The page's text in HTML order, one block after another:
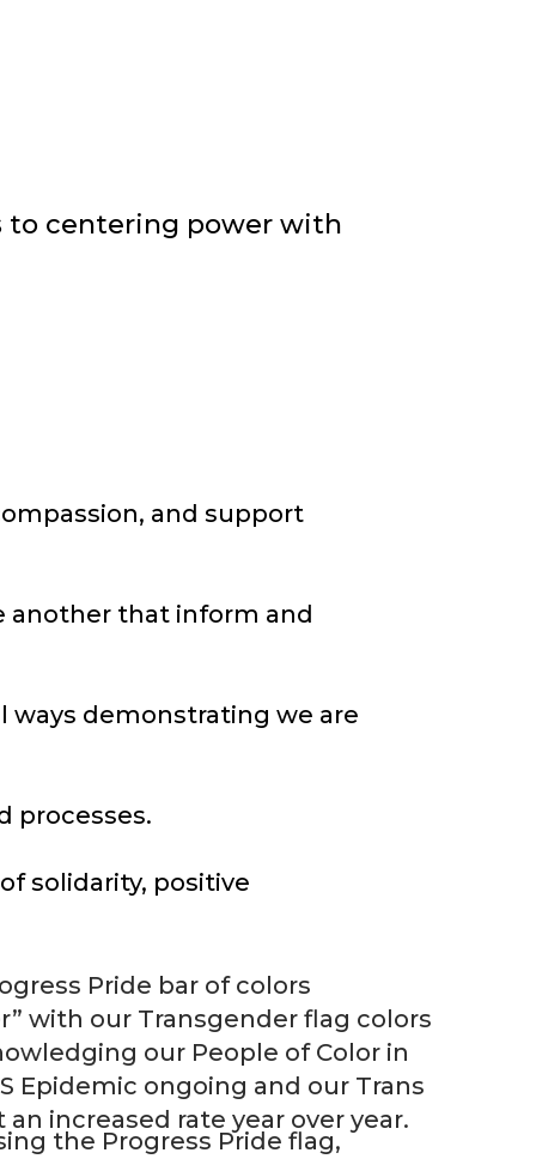
to centering power with
and support
another that inform and
ways demonstrating we are
processes.
solidarity, positive
Pride bar of colors
with our Transgender flag colors
our People of Color in
Epidemic ongoing and our Trans
increased rate year over year.
the Progress Pride flag,